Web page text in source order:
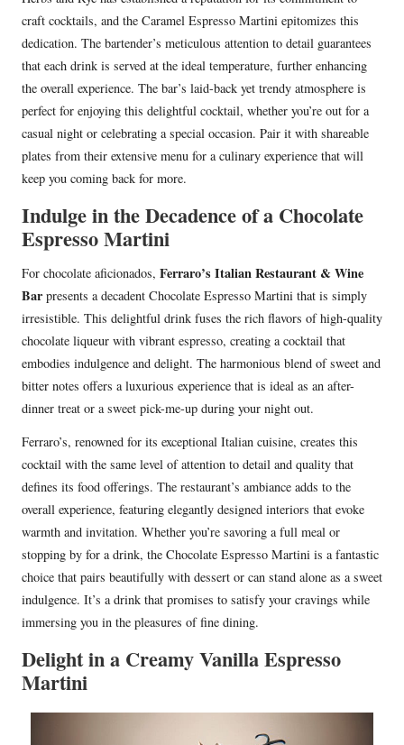
craft cocktails, and the Caramel Espresso Martini epitomizes this
dedication. The bartender’s meticulous attention to detail guarantees
that each drink is served at the ideal temperature, further enhancing
the overall experience. The bar’s laid-back yet trendy atmosphere is
perfect for enjoying this delightful cocktail, whether you’re out for a
casual night or celebrating a special occasion. Pair it with shareable
plates from their extensive menu for a culinary experience that will
keep you coming back for more.
Indulge in the Decadence of a Chocolate
Espresso Martini
For chocolate aficionados, Ferraro’s Italian Restaurant & Wine
Bar presents a decadent Chocolate Espresso Martini that is simply
irresistible. This delightful drink fuses the rich flavors of high-quality
chocolate liqueur with vibrant espresso, creating a cocktail that
embodies indulgence and delight. The harmonious blend of sweet and
bitter notes offers a luxurious experience that is ideal as an after-
dinner treat or a sweet pick-me-up during your night out.
Ferraro’s, renowned for its exceptional Italian cuisine, creates this
cocktail with the same level of attention to detail and quality that
defines its food offerings. The restaurant’s ambiance adds to the
overall experience, featuring elegantly designed interiors that evoke
warmth and invitation. Whether you’re savoring a full meal or
stopping by for a drink, the Chocolate Espresso Martini is a fantastic
choice that pairs beautifully with dessert or can stand alone as a sweet
indulgence. It’s a drink that promises to satisfy your cravings while
immersing you in the pleasures of fine dining.
Delight in a Creamy Vanilla Espresso
Martini